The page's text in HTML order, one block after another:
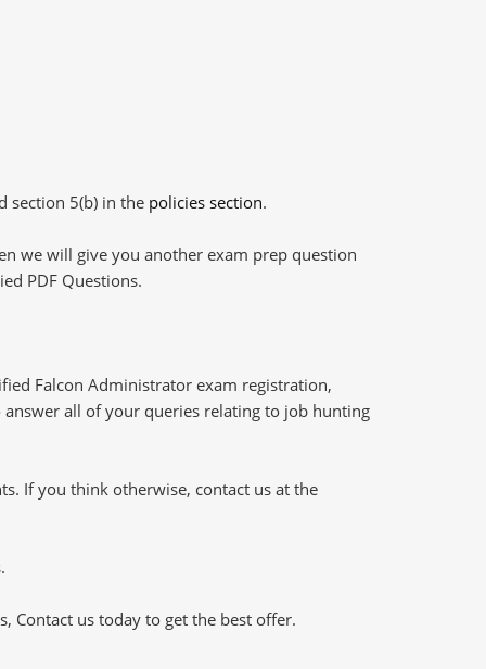
section 5(b) in the policies section.
we will give you another exam prep question
PDF Questions.
Falcon Administrator exam registration,
answer all of your queries relating to job hunting
If you think otherwise, contact us at the
Contact us today to get the best offer.